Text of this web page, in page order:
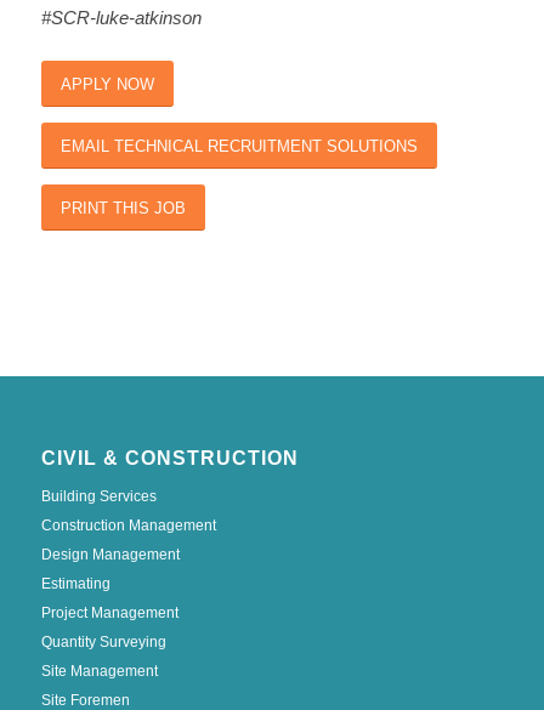
#SCR-luke-atkinson
APPLY NOW
EMAIL TECHNICAL RECRUITMENT SOLUTIONS
PRINT THIS JOB
CIVIL & CONSTRUCTION
Building Services
Construction Management
Design Management
Estimating
Project Management
Quantity Surveying
Site Management
Site Foremen